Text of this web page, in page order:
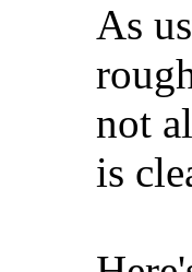
As
not
is